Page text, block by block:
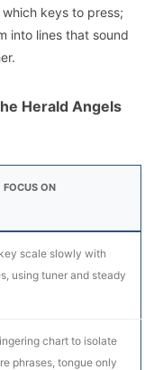
keys to press;
into lines that sound
Herald Angels
FOCUS ON
scale slowly with
using tuner and steady
chart to isolate
phrases, tongue only